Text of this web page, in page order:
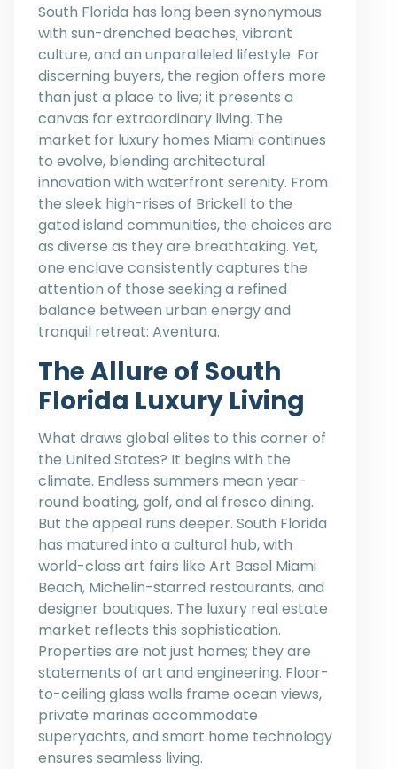
South Florida has long been synonymous
with sun-drenched beaches, vibrant
culture, and an unparalleled lifestyle. For
discerning buyers, the region offers more
than just a place to live; it presents a
canvas for extraordinary living. The
market for luxury homes Miami continues
to evolve, blending architectural
innovation with waterfront serenity. From
the sleek high-rises of Brickell to the
gated island communities, the choices are
as diverse as they are breathtaking. Yet,
one enclave consistently captures the
attention of those seeking a refined
balance between urban energy and
tranquil retreat: Aventura.
The Allure of South
Florida Luxury Living
What draws global elites to this corner of
the United States? It begins with the
climate. Endless summers mean year-
round boating, golf, and al fresco dining.
But the appeal runs deeper. South Florida
has matured into a cultural hub, with
world-class art fairs like Art Basel Miami
Beach, Michelin-starred restaurants, and
designer boutiques. The luxury real estate
market reflects this sophistication.
Properties are not just homes; they are
statements of art and engineering. Floor-
to-ceiling glass walls frame ocean views,
private marinas accommodate
superyachts, and smart home technology
ensures seamless living.